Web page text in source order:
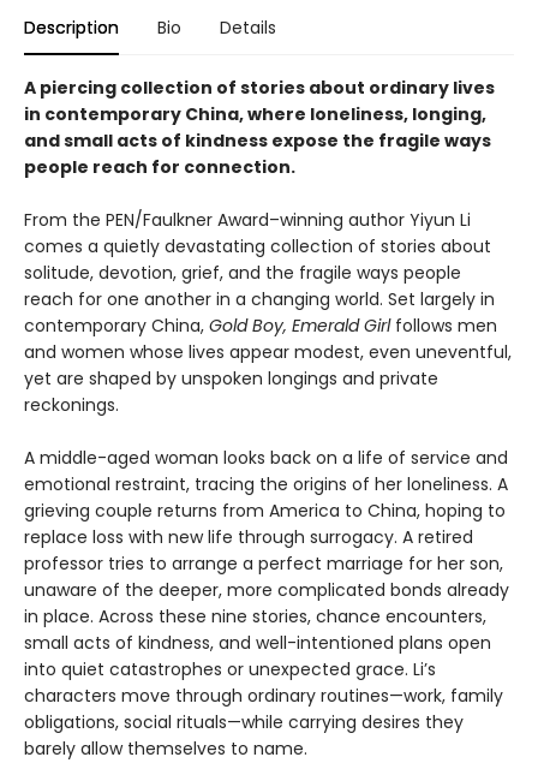
Description Bio Details
A piercing collection of stories about ordinary lives
in contemporary China, where loneliness, longing,
and small acts of kindness expose the fragile ways
people reach for connection.
From the PEN/Faulkner Award–winning author Yiyun Li
comes a quietly devastating collection of stories about
solitude, devotion, grief, and the fragile ways people
reach for one another in a changing world. Set largely in
contemporary China, Gold Boy, Emerald Girlfollows men
and women whose lives appear modest, even uneventful,
yet are shaped by unspoken longings and private
reckonings.
A middle-aged woman looks back on a life of service and
emotional restraint, tracing the origins of her loneliness. A
grieving couple returns from America to China, hoping to
replace loss with new life through surrogacy. A retired
professor tries to arrange a perfect marriage for her son,
unaware of the deeper, more complicated bonds already
in place. Across these nine stories, chance encounters,
small acts of kindness, and well-intentioned plans open
into quiet catastrophes or unexpected grace. Li’s
characters move through ordinary routines—work, family
obligations, social rituals—while carrying desires they
barely allow themselves to name.